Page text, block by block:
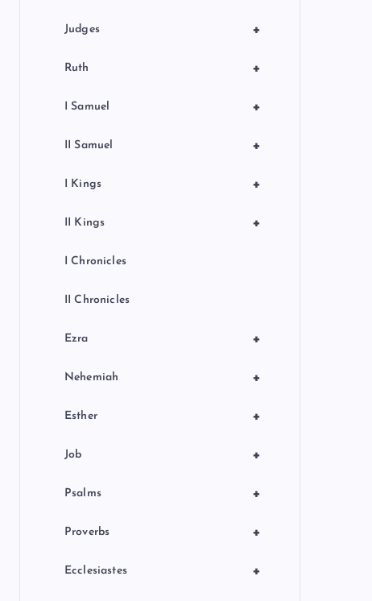
+
Judges
+
Ruth
+
I Samuel
+
II Samuel
+
I Kings
+
II Kings
I Chronicles
II Chronicles
+
Ezra
+
Nehemiah
+
Esther
+
Job
+
Psalms
+
Proverbs
+
Ecclesiastes